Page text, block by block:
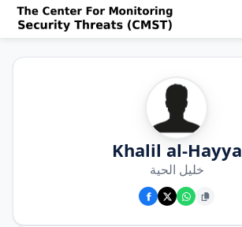
Khalil al-Hayya
خليل الحية